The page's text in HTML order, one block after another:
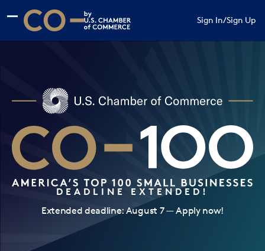
Skip to main content
Skip to footer
CO— by US Chamber of Commerce
Sign In/Sign Up
DEADLINE EXTENDED!
Extended deadline: August 7 — Apply now!